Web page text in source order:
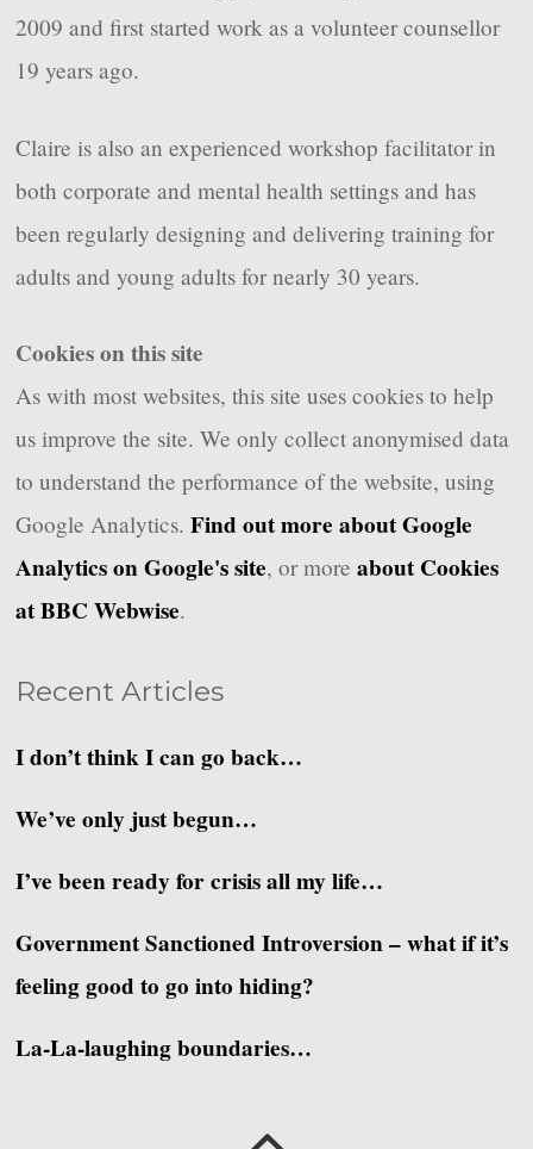
2009 and first started work as a volunteer counsellor
19 years ago.
Claire is also an experienced workshop facilitator in
both corporate and mental health settings and has
been regularly designing and delivering training for
adults and young adults for nearly 30 years.
Cookies on this site
As with most websites, this site uses cookies to help
us improve the site. We only collect anonymised data
to understand the performance of the website, using
Google Analytics.Find out more about Google
Analytics on Google's site, or moreabout Cookies
at BBC Webwise.
Recent Articles
I don’t think I can go back…
We’ve only just begun…
I’ve been ready for crisis all my life…
Government Sanctioned Introversion – what if it’s
feeling good to go into hiding?
La-La-laughing boundaries…